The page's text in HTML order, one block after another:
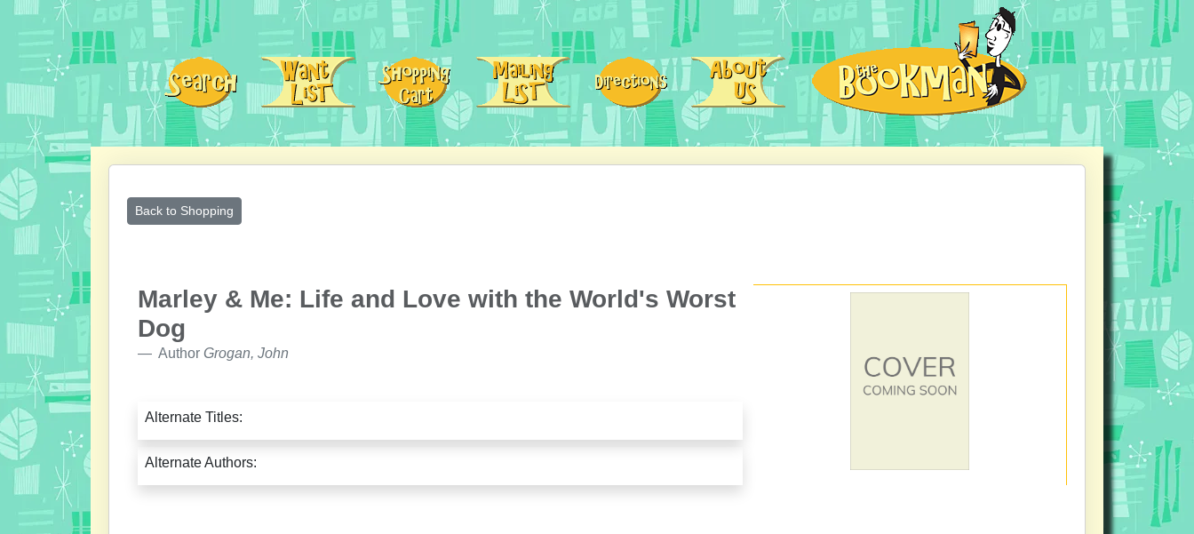
Back to Shopping
Marley & Me: Life and Love with the World's Worst
Dog
Author Grogan, John
Alternate Titles:
Alternate Authors: